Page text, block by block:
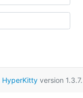
HyperKittyversion 1.3.7.